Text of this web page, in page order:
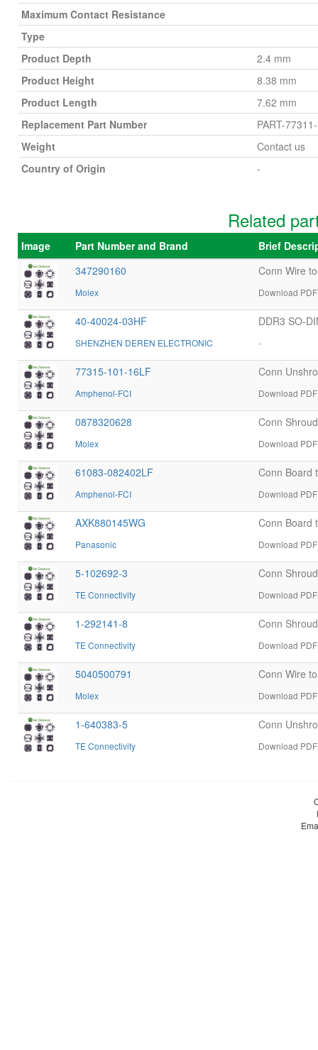
Maximum Contact Resistance
Type
Product Depth
2.4 mm
Product Height
8.38 mm
Product Length
7.62 mm
Replacement Part Number
PART-
Weight
Contact us
Country of Origin
-
Related
Image Part Number and Brand
Brief
347290160
Molex
Conn Wire
Download
40-40024-03HF
SHENZHEN DEREN ELECTRONIC
DDR3 SO-
-
77315-101-16LF
Amphenol-FCI
Conn
Download
0878320628
Molex
Conn
Download
61083-082402LF
Amphenol-FCI
Conn Board
Download
AXK880145WG
Panasonic
Conn Board
Download
5-102692-3
TE Connectivity
Conn
Download
1-292141-8
TE Connectivity
Conn
Download
5040500791
Molex
Conn Wire
Download
1-640383-5
TE Connectivity
Conn
Download